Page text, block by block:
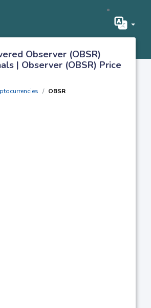
Observer (OBSR)
| Observer (OBSR) Price
OBSR